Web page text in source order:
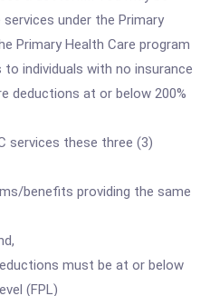
under the Primary
Primary Health Care program
individuals with no insurance
deductions at or below 200%
services these three (3)
benefits providing the same
must be at or below
(FPL)